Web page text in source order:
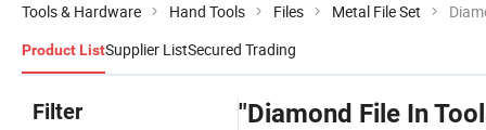
Tools & Hardware Hand Tools Files Metal File Set
Product ListSupplier ListSecured Trading
Filter "Diamond File In